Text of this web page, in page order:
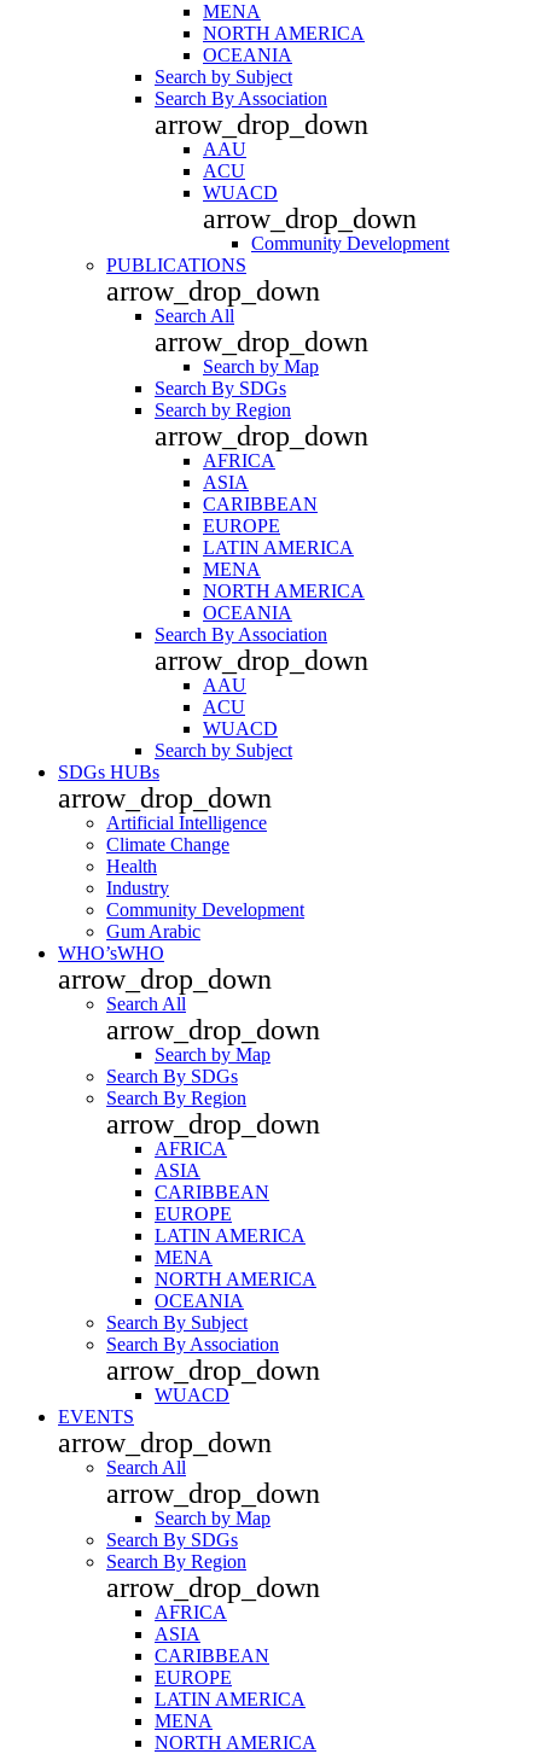
MENA
NORTH AMERICA
OCEANIA
Search by Subject
Search By Association
arrow_drop_down
AAU
ACU
WUACD
arrow_drop_down
Community Development
PUBLICATIONS
arrow_drop_down
Search All
arrow_drop_down
Search by Map
Search By SDGs
Search by Region
arrow_drop_down
AFRICA
ASIA
CARIBBEAN
EUROPE
LATIN AMERICA
MENA
NORTH AMERICA
OCEANIA
Search By Association
arrow_drop_down
AAU
ACU
WUACD
Search by Subject
SDGs HUBs
arrow_drop_down
Artificial Intelligence
Climate Change
Health
Industry
Community Development
Gum Arabic
WHO’sWHO
arrow_drop_down
Search All
arrow_drop_down
Search by Map
Search By SDGs
Search By Region
arrow_drop_down
AFRICA
ASIA
CARIBBEAN
EUROPE
LATIN AMERICA
MENA
NORTH AMERICA
OCEANIA
Search By Subject
Search By Association
arrow_drop_down
WUACD
EVENTS
arrow_drop_down
Search All
arrow_drop_down
Search by Map
Search By SDGs
Search By Region
arrow_drop_down
AFRICA
ASIA
CARIBBEAN
EUROPE
LATIN AMERICA
MENA
NORTH AMERICA